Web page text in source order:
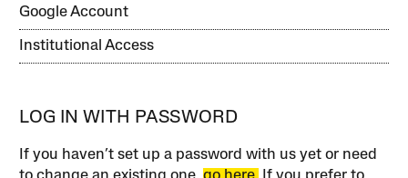
Google Account
Institutional Access
LOG IN WITH PASSWORD
If you haven’t set up a password with us yet or need